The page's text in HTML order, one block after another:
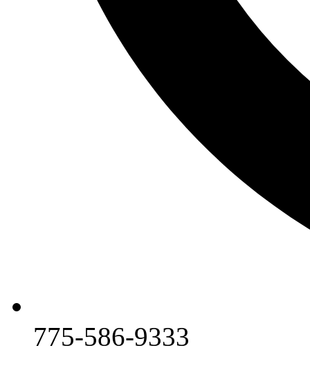
775-586-9333